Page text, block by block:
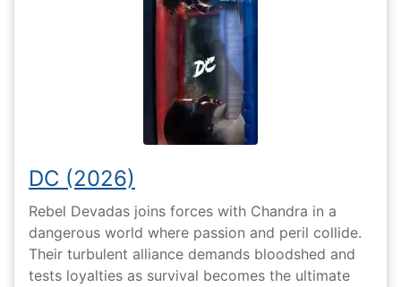
DC (2026)
Rebel Devadas joins forces with Chandra in a
dangerous world where passion and peril collide.
Their turbulent alliance demands bloodshed and
tests loyalties as survival becomes the ultimate